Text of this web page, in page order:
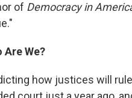
of Democracy in
Are We?
how justices will